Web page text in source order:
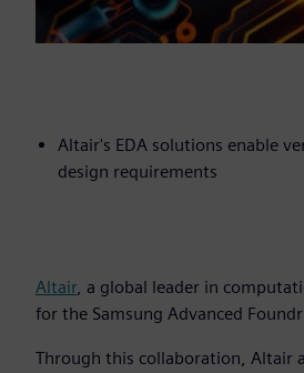
Altair's EDA solutions enable
design requirements
Altair, a global leader in
for the Samsung Advanced
Through this collaboration, Altair